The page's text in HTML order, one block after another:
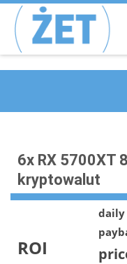
6x RX 5700XT
kryptowalut
ROI